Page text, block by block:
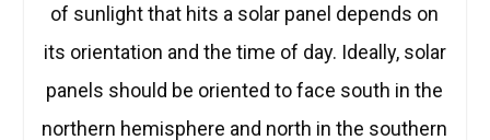
of sunlight that hits a solar panel depends on
its orientation and the time of day. Ideally, solar
panels should be oriented to face south in the
northern hemisphere and north in the southern